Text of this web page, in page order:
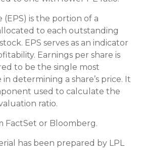
(EPS) is the portion of a
to each outstanding
EPS serves as an indicator
Earnings per share is
to be the single most
determining a share’s price. It
used to calculate the
ratio.
FactSet or Bloomberg.
has been prepared by LPL